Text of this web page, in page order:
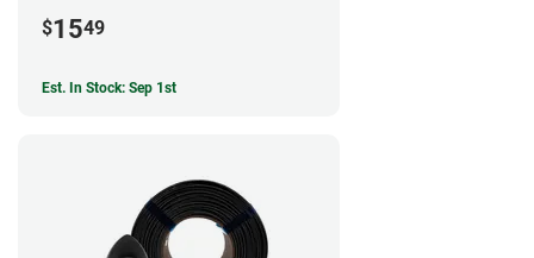
$1549
Est. In Stock: Sep 1st